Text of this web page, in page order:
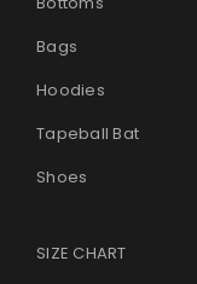
Bags
Hoodies
Tapeball Bat
Shoes
SIZE CHART